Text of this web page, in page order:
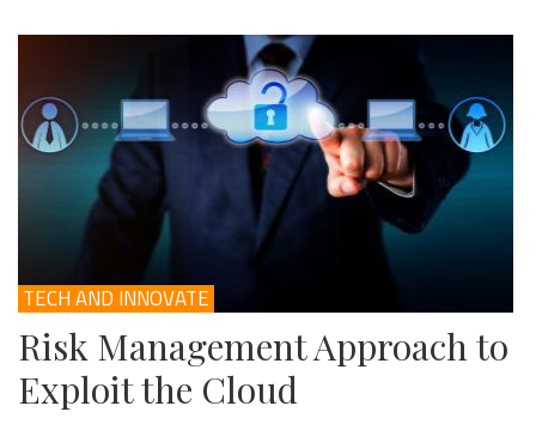
TECH AND INNOVATE
Risk Management Approach to
Exploit the Cloud